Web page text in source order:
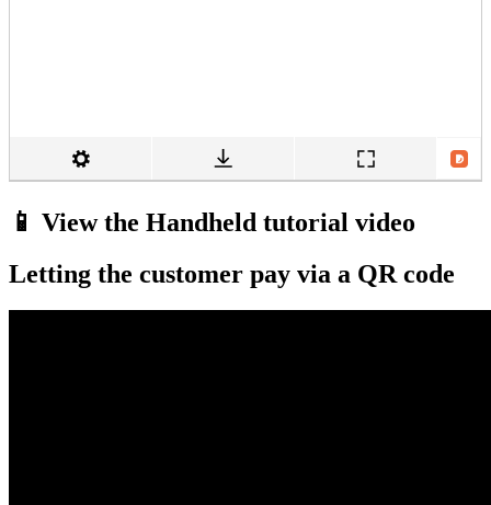
📱 View the Handheld tutorial video
Letting the customer pay via a QR code